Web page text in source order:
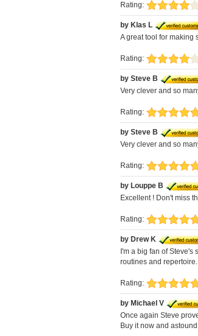
Rating:
by Klas L
A great tool for making
Rating:
by Steve B
Very clever and so
Rating:
by Steve B
Very clever and so
Rating:
by Louppe B
Excellent ! Don't miss
Rating:
by Drew K
I'm a big fan of
routines and
Rating:
by Michael V
Once again Steve
Buy it now and